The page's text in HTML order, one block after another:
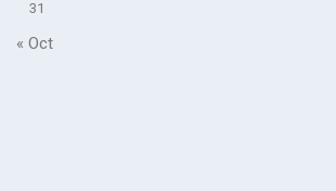
31
« Oct